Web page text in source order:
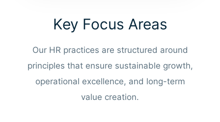
Key Focus Areas
Our HR practices are structured around
principles that ensure sustainable growth,
operational excellence, and long-term
value creation.